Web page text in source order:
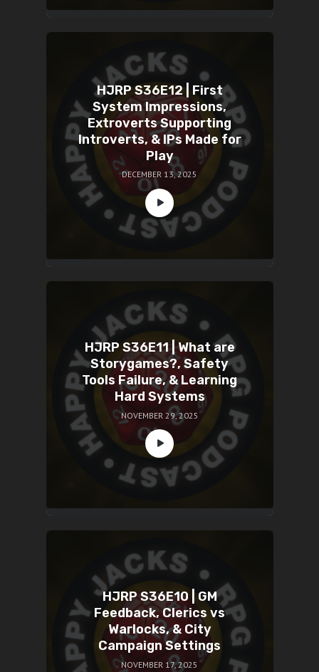
HJRP S36E12 | First
System Impressions,
Extroverts Supporting
Introverts, & IPs Made for
Play
DECEMBER 13, 2025
HJRP S36E11 | What are
Storygames?, Safety
Tools Failure, & Learning
Hard Systems
NOVEMBER 29, 2025
HJRP S36E10 | GM
Feedback, Clerics vs
Warlocks, & City
Campaign Settings
NOVEMBER 17, 2025